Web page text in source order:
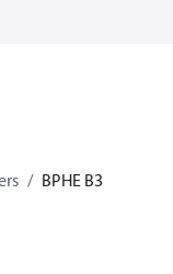
BPHE B3